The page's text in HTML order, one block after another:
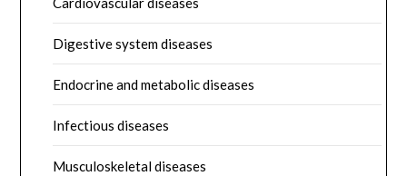
Digestive system diseases
Endocrine and metabolic diseases
Infectious diseases
Musculoskeletal diseases